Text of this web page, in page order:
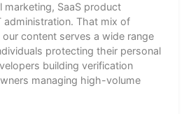
SaaS product
administration. That mix of
content serves a wide range
protecting their personal
building verification
managing high-volume